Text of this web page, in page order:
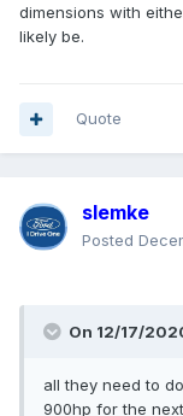
dimensions with
likely be.
Quote
slemke
Posted
On 12/17/
all they need to
900hp for the